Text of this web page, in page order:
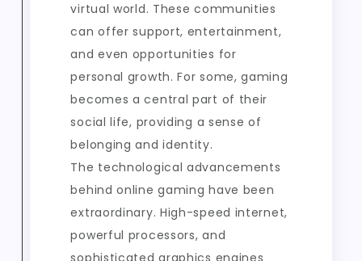
virtual world. These communities
can offer support, entertainment,
and even opportunities for
personal growth. For some, gaming
becomes a central part of their
social life, providing a sense of
belonging and identity.
The technological advancements
behind online gaming have been
extraordinary. High-speed internet,
powerful processors, and
sophisticated graphics engines